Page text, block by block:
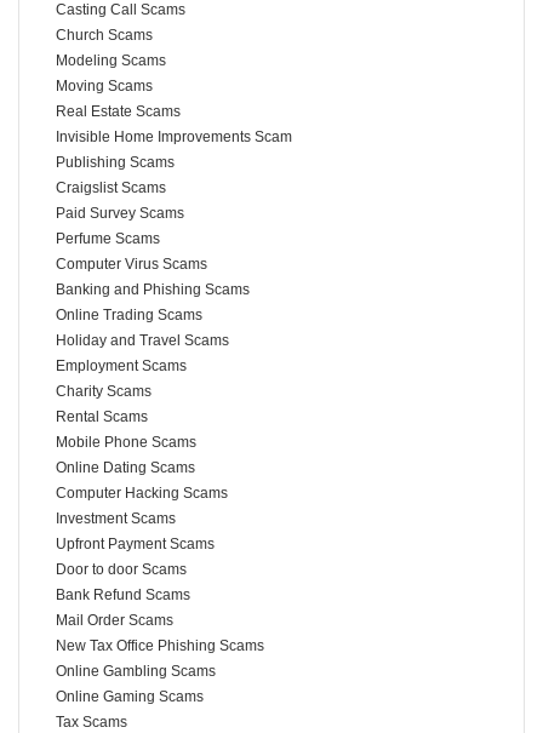
Casting Call Scams
Church Scams
Modeling Scams
Moving Scams
Real Estate Scams
Invisible Home Improvements Scam
Publishing Scams
Craigslist Scams
Paid Survey Scams
Perfume Scams
Computer Virus Scams
Banking and Phishing Scams
Online Trading Scams
Holiday and Travel Scams
Employment Scams
Charity Scams
Rental Scams
Mobile Phone Scams
Online Dating Scams
Computer Hacking Scams
Investment Scams
Upfront Payment Scams
Door to door Scams
Bank Refund Scams
Mail Order Scams
New Tax Office Phishing Scams
Online Gambling Scams
Online Gaming Scams
Tax Scams